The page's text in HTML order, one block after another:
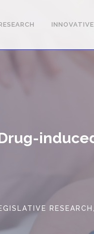
RESEARCH